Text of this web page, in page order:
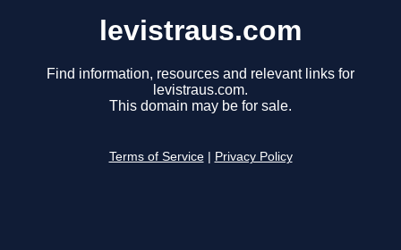
levistraus.com
Find information, resources and relevant links for
levistraus.com.
This domain may be for sale.
Terms of Service Privacy Policy